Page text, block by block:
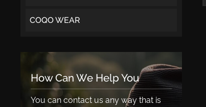
COQO WEAR
How Can We Help You
You can contact us any way that is